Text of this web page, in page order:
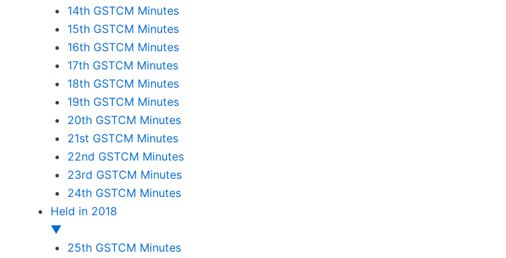
14th GSTCM Minutes
15th GSTCM Minutes
16th GSTCM Minutes
17th GSTCM Minutes
18th GSTCM Minutes
19th GSTCM Minutes
20th GSTCM Minutes
21st GSTCM Minutes
22nd GSTCM Minutes
23rd GSTCM Minutes
24th GSTCM Minutes
Held in 2018
▼
25th GSTCM Minutes